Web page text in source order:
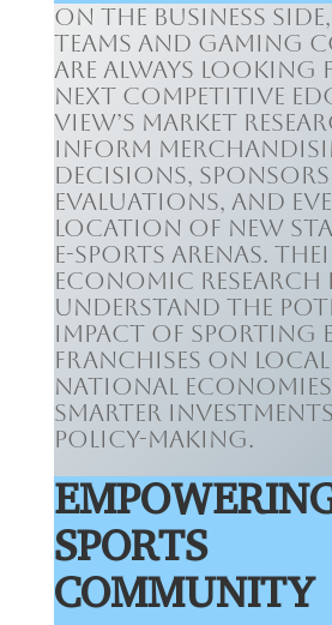
On the business
teams and gaming
are always looking
next competitive
View’s market
inform
decisions,
evaluations, and
location of new
e-sports arenas.
economic research
understand the
impact of sporting
franchises on local
national
smarter
policy-making.
SPORTS
COMMUNITY